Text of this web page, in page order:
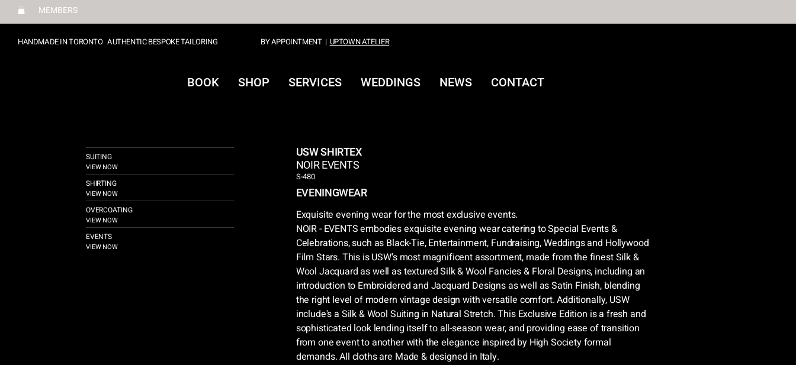
MEMBERS
HANDMADE IN TORONTO AUTHENTIC BESPOKE TAILORING BY APPOINTMENT| UPTOWN ATELIER
BOOK SHOP SERVICES WEDDINGS NEWS CONTACT
SUITING
VIEW NOW
SHIRTING
VIEW NOW
OVERCOATING
VIEW NOW
EVENTS
VIEW NOW
USW SHIRTEX
NOIR EVENTS
S-480
EVENINGWEAR
Exquisite evening wear for the most exclusive events.
NOIR - EVENTS embodies exquisite evening wear catering to Special Events &
Celebrations, such as Black-Tie, Entertainment, Fundraising, Weddings and Hollywood
Film Stars. This is USW's most magnificent assortment, made from the finest Silk &
Wool Jacquard as well as textured Silk & Wool Fancies & Floral Designs, including an
introduction to Embroidered and Jacquard Designs as well as Satin Finish, blending
the right level of modern vintage design with versatile comfort. Additionally, USW
include's a Silk & Wool Suiting in Natural Stretch. This Exclusive Edition is a fresh and
sophisticated look lending itself to all-season wear, and providing ease of transition
from one event to another with the elegance inspired by High Society formal
demands. All cloths are Made & designed in Italy.